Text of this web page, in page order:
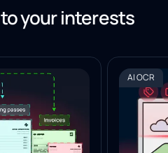
to your interests
AI OCR